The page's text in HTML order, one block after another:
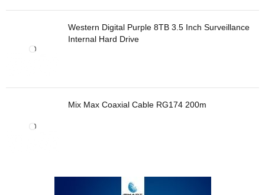
Western Digital Purple 8TB 3.5 Inch Surveillance
Internal Hard Drive
Mix Max Coaxial Cable RG174 200m